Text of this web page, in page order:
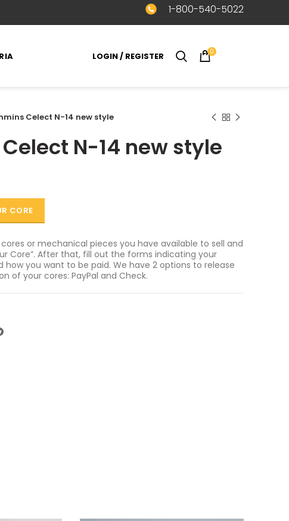
1-800-540-5022
LOGIN / REGISTER 0
Celect N-14 new style
N-14 new style
CORE
or mechanical pieces you have available to sell and
Core”. After that, fill out the forms indicating your
you want to be paid. We have 2 options to release
of your cores: PayPal and Check.